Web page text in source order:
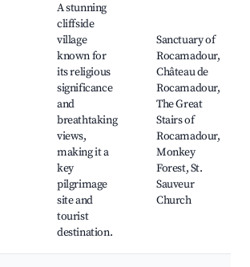
A stunning
cliffside
village
known for
its religious
significance
and
breathtaking
views,
making it a
key
pilgrimage
site and
tourist
destination.
Sanctuary of
Rocamadour,
Château de
Rocamadour,
The Great
Stairs of
Rocamadour,
Monkey
Forest, St.
Sauveur
Church